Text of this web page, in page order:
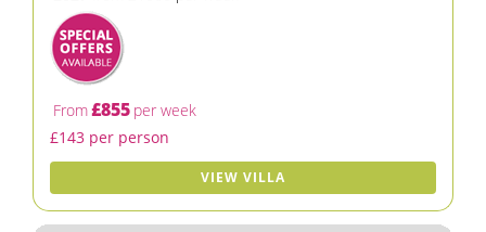
From£855 per week
£143 per person
VIEW VILLA